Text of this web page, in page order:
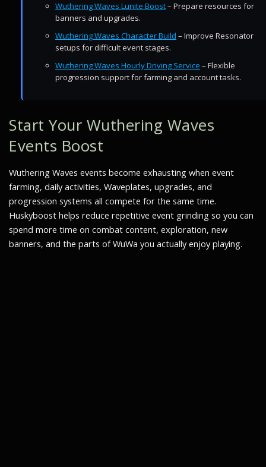
Wuthering Waves Lunite Boost– Prepare resources for
banners and upgrades.
Wuthering Waves Character Build – Improve Resonator
setups for difficult event stages.
Wuthering Waves Hourly Driving Service – Flexible
progression support for farming and account tasks.
Start Your Wuthering Waves
Events Boost
Wuthering Waves events become exhausting when event
farming, daily activities, Waveplates, upgrades, and
progression systems all compete for the same time.
Huskyboost helps reduce repetitive event grinding so you can
spend more time on combat content, exploration, new
banners, and the parts of WuWa you actually enjoy playing.